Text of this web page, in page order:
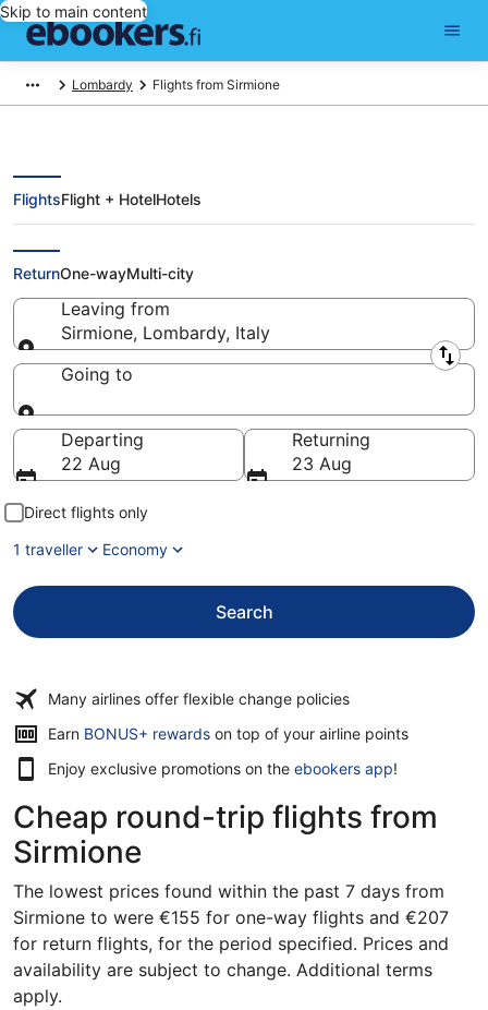
Skip to main content
Lombardy Flights from Sirmione
Cheap flights from Sirmione
FlightsFlight + HotelHotels
ReturnOne-wayMulti-city
Leaving from
Sirmione, Lombardy, Italy
Leaving from
Going to
Going to
Departing
22 Aug
Returning
23 Aug
Direct flights only
1 traveller
Economy
Search
Many airlines offer flexible change policies
Earn BONUS+ rewards on top of your airline points
Enjoy exclusive promotions on the ebookers app!
Cheap round-trip flights from
Sirmione
The lowest prices found within the past 7 days from
Sirmione to were €155 for one-way flights and €207
for return flights, for the period specified. Prices and
availability are subject to change. Additional terms
apply.